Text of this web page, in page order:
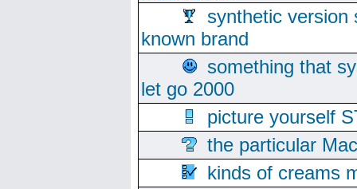
synthetic version
known brand
something that
let go 2000
picture yourself
the particular
kinds of creams